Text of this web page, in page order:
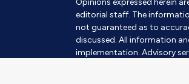
editorial staff. The
not guaranteed as to
discussed. All information
implementation. Advisory